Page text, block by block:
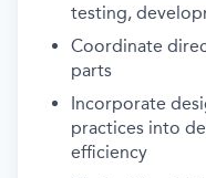
testing,
Coordinate
parts
Incorporate
practices into
efficiency